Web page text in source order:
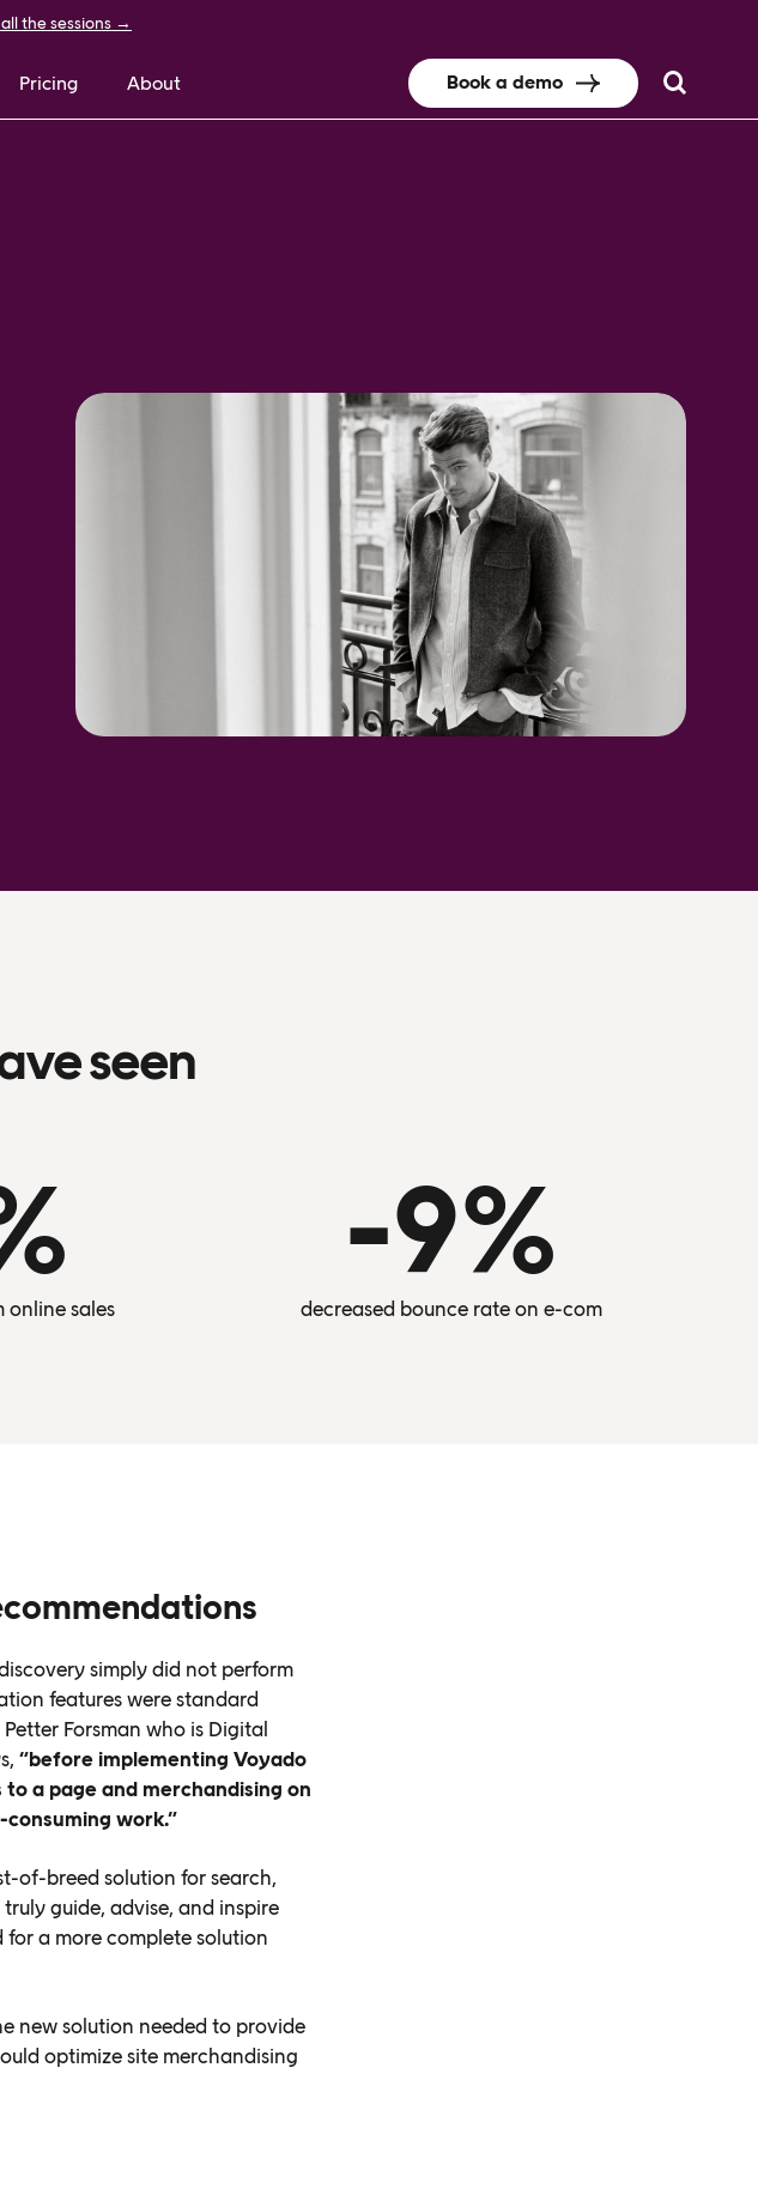
the sessions →
Pricing About Book a demo
seen
online sales
-9%
decreased bounce rate on e-com
simply did not perform
features were standard
Forsman who is Digital
“before implementing Voyado
a page and merchandising on
work.”
of-breed solution for search,
guide, advise, and inspire
for a more complete solution
new solution needed to provide
optimize site merchandising